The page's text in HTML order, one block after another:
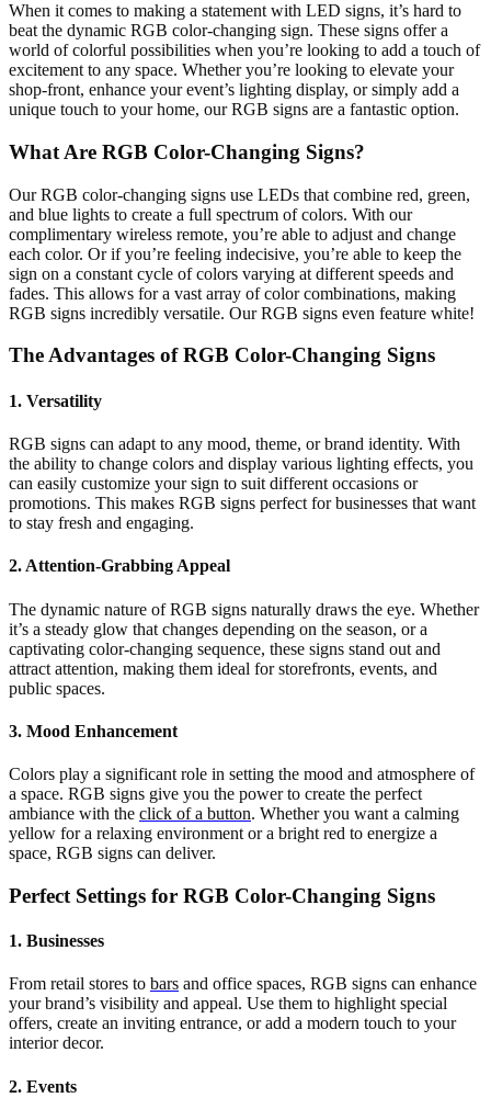
When it comes to making a statement with LED signs, it’s hard to
beat the dynamic RGB color-changing sign. These signs offer a
world of colorful possibilities when you’re looking to add a touch of
excitement to any space. Whether you’re looking to elevate your
shop-front, enhance your event’s lighting display, or simply add a
unique touch to your home, our RGB signs are a fantastic option.
What Are RGB Color-Changing Signs?
Our RGB color-changing signs use LEDs that combine red, green,
and blue lights to create a full spectrum of colors. With our
complimentary wireless remote, you’re able to adjust and change
each color. Or if you’re feeling indecisive, you’re able to keep the
sign on a constant cycle of colors varying at different speeds and
fades. This allows for a vast array of color combinations, making
RGB signs incredibly versatile. Our RGB signs even feature white!
The Advantages of RGB Color-Changing Signs
1. Versatility
RGB signs can adapt to any mood, theme, or brand identity. With
the ability to change colors and display various lighting effects, you
can easily customize your sign to suit different occasions or
promotions. This makes RGB signs perfect for businesses that want
to stay fresh and engaging.
2. Attention-Grabbing Appeal
The dynamic nature of RGB signs naturally draws the eye. Whether
it’s a steady glow that changes depending on the season, or a
captivating color-changing sequence, these signs stand out and
attract attention, making them ideal for storefronts, events, and
public spaces.
3. Mood Enhancement
Colors play a significant role in setting the mood and atmosphere of
a space. RGB signs give you the power to create the perfect
ambiance with the click of a button. Whether you want a calming
yellow for a relaxing environment or a bright red to energize a
space, RGB signs can deliver.
Perfect Settings for RGB Color-Changing Signs
1. Businesses
From retail stores to bars and office spaces, RGB signs can enhance
your brand’s visibility and appeal. Use them to highlight special
offers, create an inviting entrance, or add a modern touch to your
interior decor.
2. Events